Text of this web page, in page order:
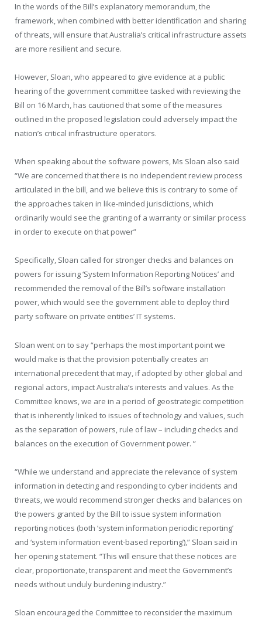
In the words of the Bill’s explanatory memorandum, the
framework, when combined with better identification and sharing
of threats, will ensure that Australia’s critical infrastructure assets
are more resilient and secure.
However, Sloan, who appeared to give evidence at a public
hearing of the government committee tasked with reviewing the
Bill on 16 March, has cautioned that some of the measures
outlined in the proposed legislation could adversely impact the
nation’s critical infrastructure operators.
When speaking about the software powers, Ms Sloan also said
“We are concerned that there is no independent review process
articulated in the bill, and we believe this is contrary to some of
the approaches taken in like-minded jurisdictions, which
ordinarily would see the granting of a warranty or similar process
in order to execute on that power”
Specifically, Sloan called for stronger checks and balances on
powers for issuing ‘System Information Reporting Notices’ and
recommended the removal of the Bill’s software installation
power, which would see the government able to deploy third
party software on private entities’ IT systems.
Sloan went on to say “perhaps the most important point we
would make is that the provision potentially creates an
international precedent that may, if adopted by other global and
regional actors, impact Australia’s interests and values. As the
Committee knows, we are in a period of geostrategic competition
that is inherently linked to issues of technology and values, such
as the separation of powers, rule of law – including checks and
balances on the execution of Government power. ”
“While we understand and appreciate the relevance of system
information in detecting and responding to cyber incidents and
threats, we would recommend stronger checks and balances on
the powers granted by the Bill to issue system information
reporting notices (both ‘system information periodic reporting’
and ‘system information event-based reporting’),” Sloan said in
her opening statement. “This will ensure that these notices are
clear, proportionate, transparent and meet the Government’s
needs without unduly burdening industry.”
Sloan encouraged the Committee to reconsider the maximum